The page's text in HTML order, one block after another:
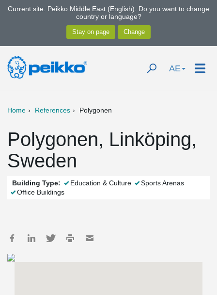
Current site: Peikko Middle East (English). Do you want to change
country or language?
AE
Home References Polygonen
Polygonen, Linköping,
Sweden
Building Type: Education & Culture
Sports Arenas
Office Buildings